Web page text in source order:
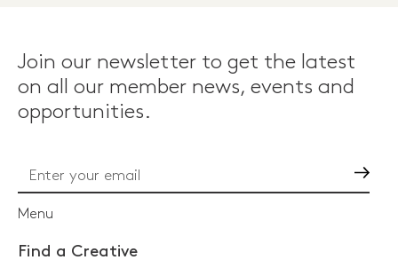
Join our newsletter to get the latest
on all our member news, events and
opportunities.
Menu
Find a Creative